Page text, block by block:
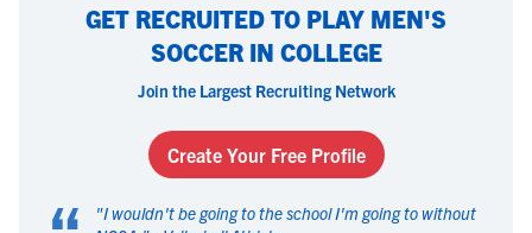
GET RECRUITED TO PLAY MEN'S
SOCCER IN COLLEGE
Join the Largest Recruiting Network
Create Your Free Profile
"I wouldn't be going to the school I'm going to without